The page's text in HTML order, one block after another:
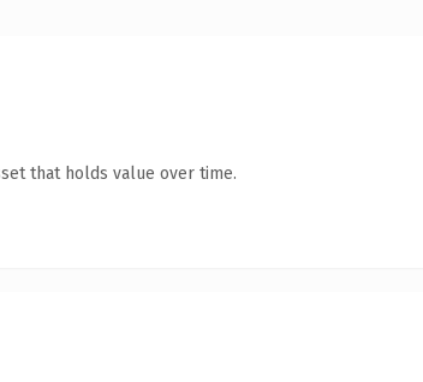
that holds value over time.